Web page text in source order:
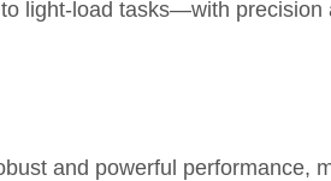
light-load tasks—with precision
and powerful performance,